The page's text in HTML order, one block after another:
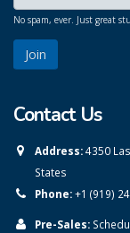
No spam, ever. Just great
Contact Us
Address:4350
States
Phone:+1 (919)
Pre-Sales: